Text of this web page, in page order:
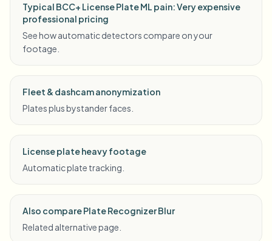
Typical BCC+ License Plate ML pain: Very expensive
professional pricing
See how automatic detectors compare on your
footage.
Fleet & dashcam anonymization
Plates plus bystander faces.
License plate heavy footage
Automatic plate tracking.
Also compare Plate Recognizer Blur
Related alternative page.